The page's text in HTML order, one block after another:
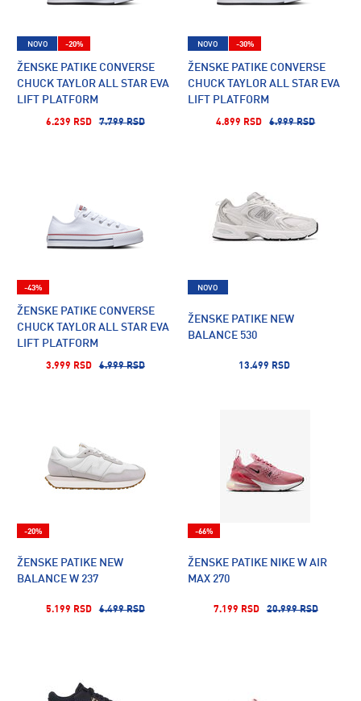
ŽENSKE PATIKE CONVERSE
CHUCK TAYLOR ALL STAR EVA
LIFT PLATFORM
6.239 RSD 7.799 RSD
NOVO -20%
ŽENSKE PATIKE CONVERSE
CHUCK TAYLOR ALL STAR EVA
LIFT PLATFORM
4.899 RSD 6.999 RSD
NOVO -30%
ŽENSKE PATIKE CONVERSE
CHUCK TAYLOR ALL STAR EVA
LIFT PLATFORM
3.999 RSD 6.999 RSD
-43%
ŽENSKE PATIKE NEW
BALANCE 530
13.499 RSD
NOVO
ŽENSKE PATIKE NEW
BALANCE W 237
5.199 RSD 6.499 RSD
-20%
ŽENSKE PATIKE NIKE W AIR
MAX 270
7.199 RSD 20.999 RSD
-66%